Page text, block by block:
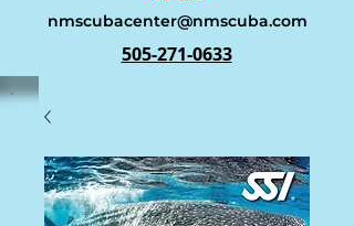
nmscubacenter@nmscuba.com
505-271-0633